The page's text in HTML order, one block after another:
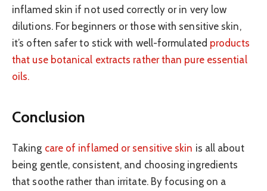
inflamed skin if not used correctly or in very low
dilutions. For beginners or those with sensitive skin,
it’s often safer to stick with well-formulated products
that use botanical extracts rather than pure essential
oils.
Conclusion
Taking care of inflamed or sensitive skin is all about
being gentle, consistent, and choosing ingredients
that soothe rather than irritate. By focusing on a